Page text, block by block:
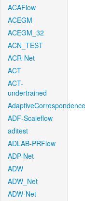
ACAFlow
ACEGM
ACEGM_32
ACN_TEST
ACR-Net
ACT
ACT-
undertrained
ADF-Scaleflow
aditest
ADLAB-PRFlow
ADP-Net
ADW
ADW_Net
ADW-Net